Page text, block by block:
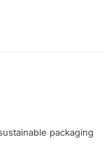
packaging